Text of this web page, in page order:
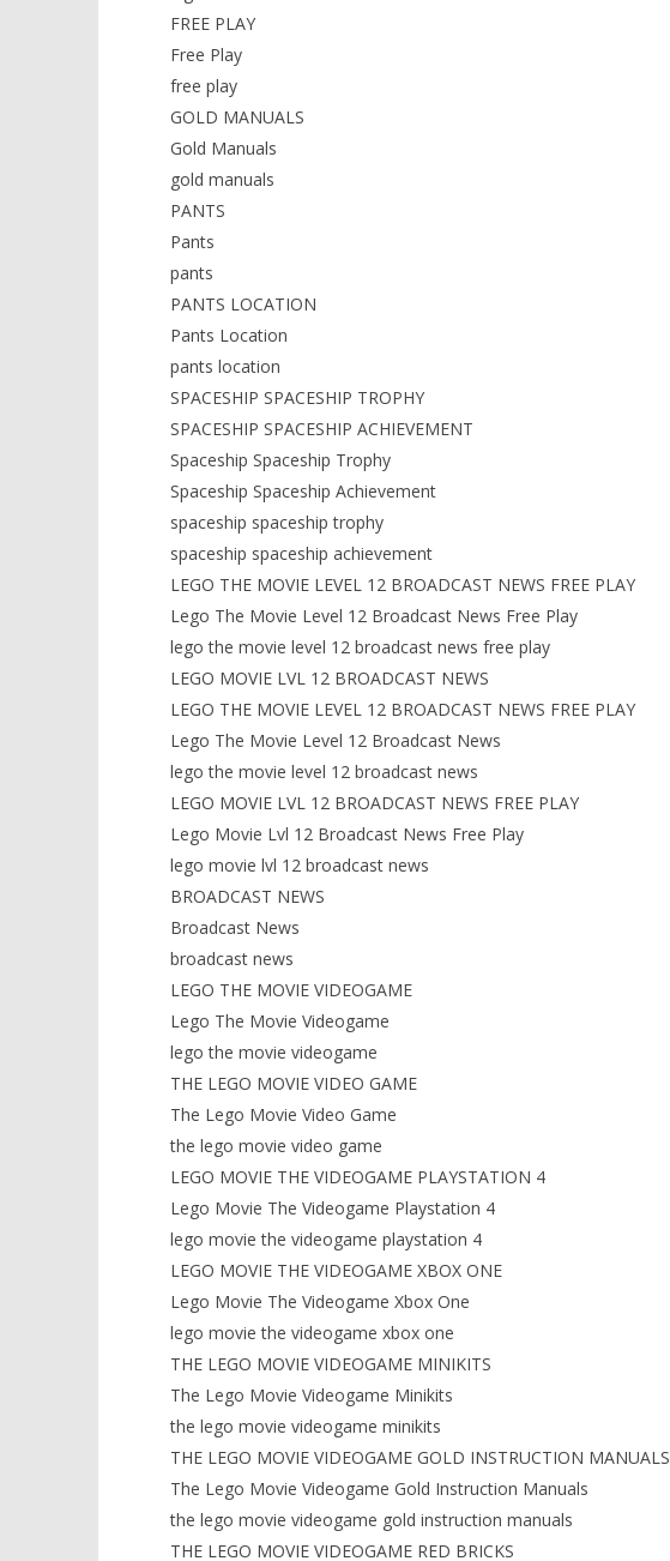
FREE PLAY
Free Play
free play
GOLD MANUALS
Gold Manuals
gold manuals
PANTS
Pants
pants
PANTS LOCATION
Pants Location
pants location
SPACESHIP SPACESHIP TROPHY
SPACESHIP SPACESHIP ACHIEVEMENT
Spaceship Spaceship Trophy
Spaceship Spaceship Achievement
spaceship spaceship trophy
spaceship spaceship achievement
LEGO THE MOVIE LEVEL 12 BROADCAST NEWS FREE PLAY
Lego The Movie Level 12 Broadcast News Free Play
lego the movie level 12 broadcast news free play
LEGO MOVIE LVL 12 BROADCAST NEWS
LEGO THE MOVIE LEVEL 12 BROADCAST NEWS FREE PLAY
Lego The Movie Level 12 Broadcast News
lego the movie level 12 broadcast news
LEGO MOVIE LVL 12 BROADCAST NEWS FREE PLAY
Lego Movie Lvl 12 Broadcast News Free Play
lego movie lvl 12 broadcast news
BROADCAST NEWS
Broadcast News
broadcast news
LEGO THE MOVIE VIDEOGAME
Lego The Movie Videogame
lego the movie videogame
THE LEGO MOVIE VIDEO GAME
The Lego Movie Video Game
the lego movie video game
LEGO MOVIE THE VIDEOGAME PLAYSTATION 4
Lego Movie The Videogame Playstation 4
lego movie the videogame playstation 4
LEGO MOVIE THE VIDEOGAME XBOX ONE
Lego Movie The Videogame Xbox One
lego movie the videogame xbox one
THE LEGO MOVIE VIDEOGAME MINIKITS
The Lego Movie Videogame Minikits
the lego movie videogame minikits
THE LEGO MOVIE VIDEOGAME GOLD INSTRUCTION MANUALS
The Lego Movie Videogame Gold Instruction Manuals
the lego movie videogame gold instruction manuals
THE LEGO MOVIE VIDEOGAME RED BRICKS